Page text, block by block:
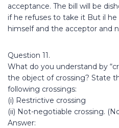
acceptance. The bill will be
if he refuses to take it But il
himself and the acceptor and
Question 11.
What do you understand by
the object of crossing? State
following crossings:
(i) Restrictive crossing
(ii) Not-negotiable crossing.
Answer: